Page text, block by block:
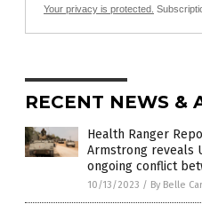
Your privacy is protected.
RECENT NEWS &
Health Ranger
Armstrong reveals
ongoing conflict
10/13/2023 / By Belle